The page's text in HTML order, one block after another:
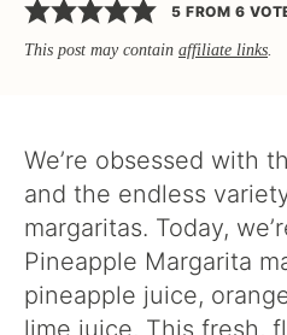
5 FROM6
This post may contain affiliate links.
We’re obsessed with
and the endless
margaritas. Today,
Pineapple Margarita
pineapple juice,
lime juice. This fresh,